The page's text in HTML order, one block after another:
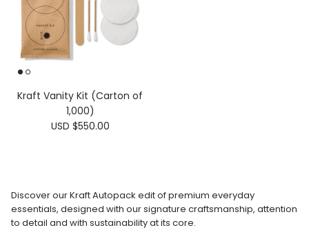
Kraft Vanity Kit (Carton of
1,000)
USD $550.00
Discover our Kraft Autopack edit of premium everyday
essentials, designed with our signature craftsmanship, attention
to detail and with sustainability at its core.